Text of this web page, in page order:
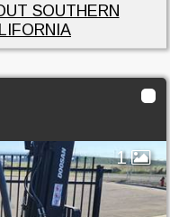
SOUTHERN
1